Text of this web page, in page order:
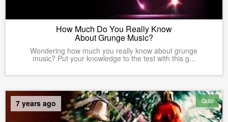
How Much Do You Really Know
About Grunge Music?
Wondering how much you really know about grunge
music? Put your knowledge to the test with this g...
Quiz
7 years ago